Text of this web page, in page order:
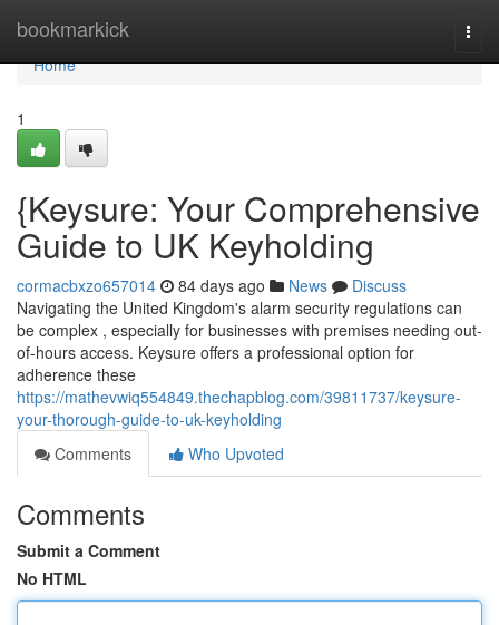
bookmarkick
Home
Home
1
{Keysure: Your Comprehensive
Guide to UK Keyholding
cormacbxzo657014 84 days ago News
Discuss
Navigating the United Kingdom's alarm security regulations can
be complex , especially for businesses with premises needing out-
of-hours access. Keysure offers a professional option for
adherence these
https://mathevwiq554849.thechapblog.com/39811737/keysure-
your-thorough-guide-to-uk-keyholding
Comments
Who Upvoted
Comments
Submit a Comment
No HTML